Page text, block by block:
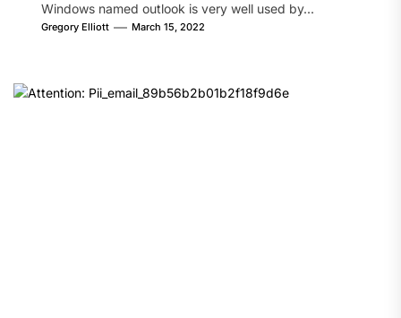
Windows named outlook is very well used by...
Gregory Elliott March 15, 2022